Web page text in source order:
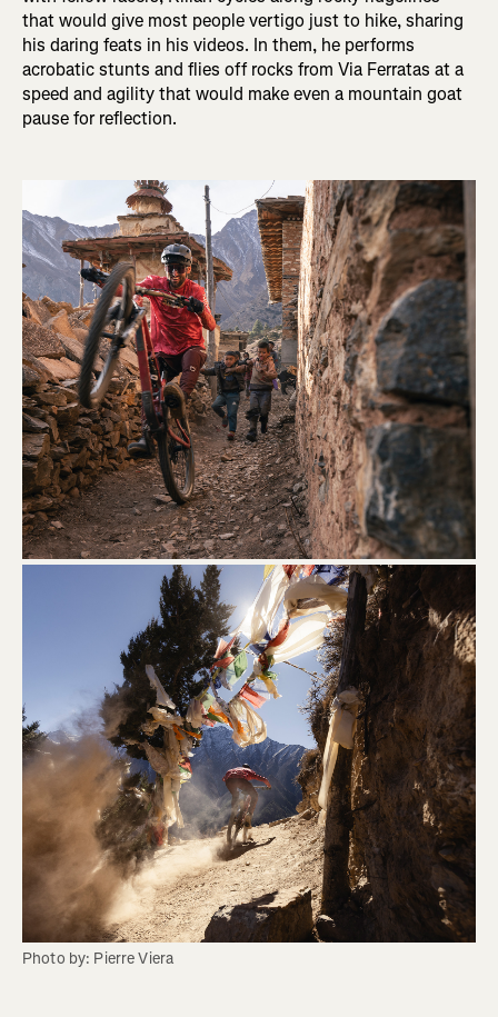
that would give most people vertigo just to hike, sharing
his daring feats in his videos. In them, he performs
acrobatic stunts and flies off rocks from Via Ferratas at a
speed and agility that would make even a mountain goat
pause for reflection.
Photo by: Pierre Viera